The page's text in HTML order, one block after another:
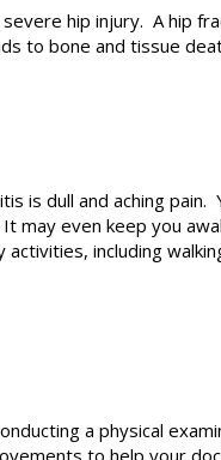
hip injury. A hip
to bone and tissue
is dull and aching
may even keep you
including
a physical
to help your